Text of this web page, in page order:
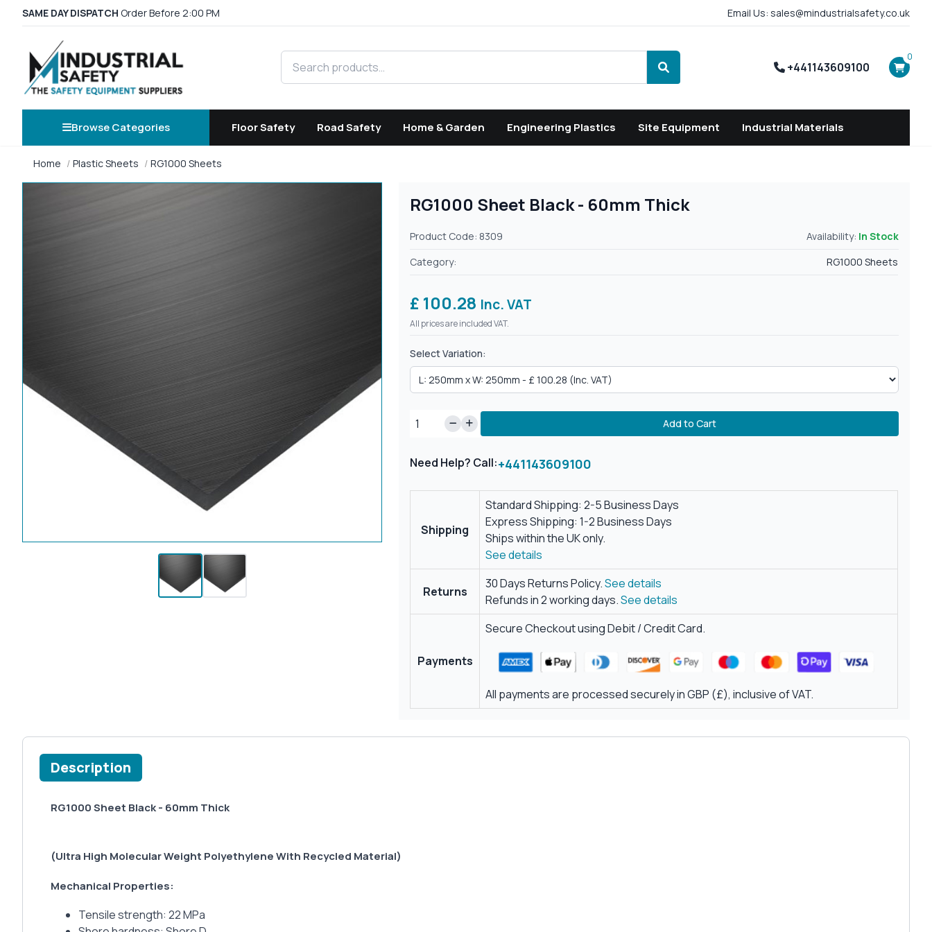
SAME DAY DISPATCH Order Before 2:00 PM Email Us: sales@mindustrialsafety.co.uk
Search products
Search
+441143609100
0
Browse Categories Floor Safety Road Safety Home & Garden Engineering Plastics Site Equipment Industrial Materials
Home Plastic Sheets RG1000 Sheets
RG1000 Sheet Black - 60mm Thick
Product Code: 8309 Availability: In Stock
Category:
RG1000 Sheets
£ 100.28 Inc. VAT
All prices are included VAT.
Select Variation:
Add to Cart
Need Help? Call:+441143609100
Shipping
Standard Shipping: 2-5 Business Days
Express Shipping: 1-2 Business Days
Ships within the UK only.
See details
Returns
30 Days Returns Policy.See details
Refunds in 2 working days.See details
Payments
Secure Checkout using Debit / Credit Card.
All payments are processed securely in GBP (£), inclusive of VAT.
Description
RG1000 Sheet Black - 60mm Thick
(Ultra High Molecular Weight Polyethylene With Recycled Material)
Mechanical Properties:
Tensile strength: 22 MPa